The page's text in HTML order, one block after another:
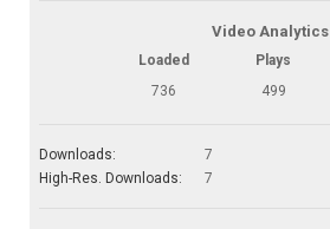
Video Analytics
Loaded Plays
736
499
Downloads:
7
High-Res. Downloads:
7